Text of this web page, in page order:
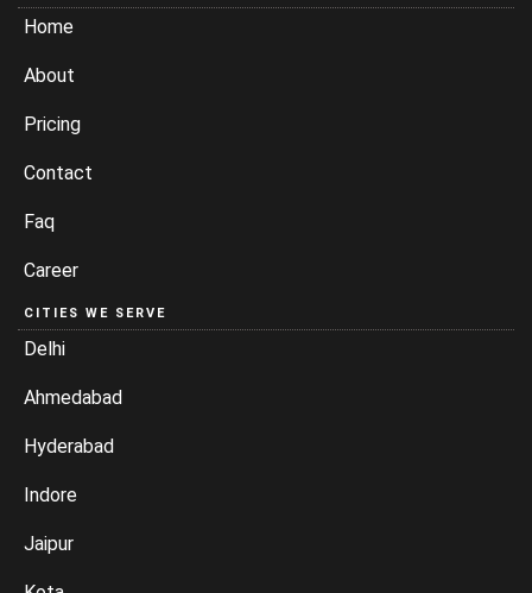
Home
About
Pricing
Contact
Faq
Career
CITIES WE SERVE
Delhi
Ahmedabad
Hyderabad
Indore
Jaipur